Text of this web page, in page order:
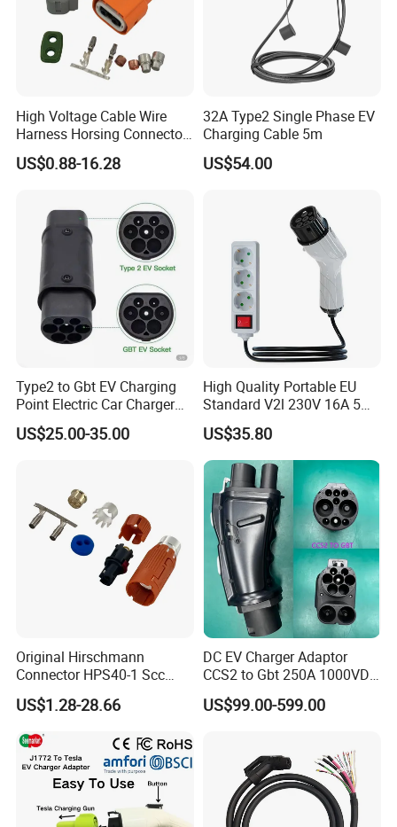
High Voltage Cable Wire
Harness Horsing Connector
2310537-2 Tyco/Te for Use
in New Energy Vehicle
1000V/1500V
US$0.88-16.28
32A Type2 Single Phase EV
Charging Cable 5m
US$54.00
Type2 to Gbt EV Charging
Point Electric Car Charger
Adapter for Byd
US$25.00-35.00
High Quality Portable EU
Standard V2l 230V 16A 5m
EV Discharge Gun
Connector
US$35.80
Original Hirschmann
Connector HPS40-1 Scc
Female Customizable Cable
Wiring Harness for New
US$1.28-28.66
DC EV Charger Adaptor
CCS2 to Gbt 250A 1000VDC
Electric Car Charger Station
CCS Combo 2 to Chademo
US$99.00-599.00